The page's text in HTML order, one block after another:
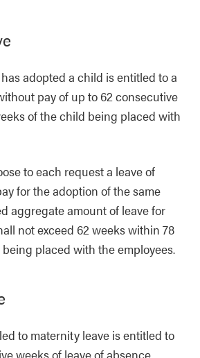
adopted a child is entitled to a
pay of up to 62 consecutive
of the child being placed with
to each request a leave of
for the adoption of the same
aggregate amount of leave for
not exceed 62 weeks within 78
placed with the employees.
to maternity leave is entitled to
weeks of leave of absence